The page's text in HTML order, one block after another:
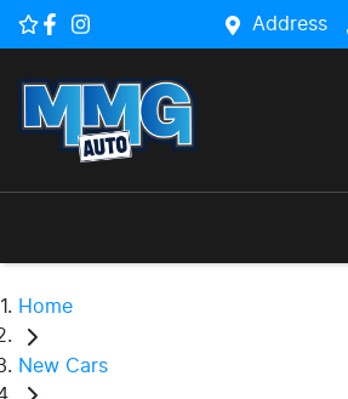
Address
Home
New Cars